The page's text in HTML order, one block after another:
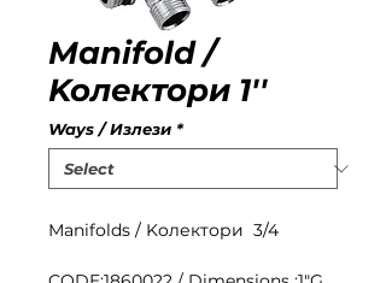
Manifold /
Koлектори 1''
Ways / Излези *
Мanifolds / Koлектори 3/4